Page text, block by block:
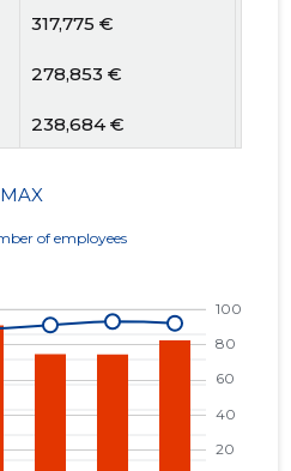
317,775 €
278,853 €
238,684 €
231,116 €
231,788 €
MAX